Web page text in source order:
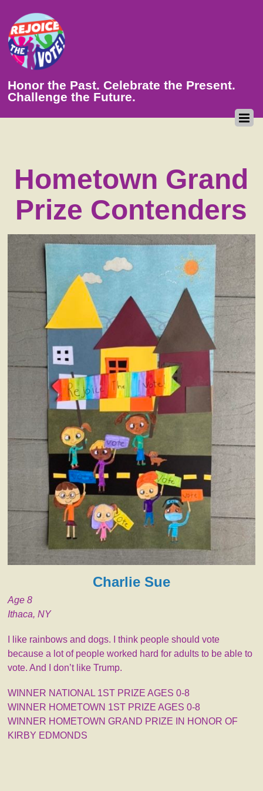
Honor the Past. Celebrate the Present.
Challenge the Future.
Hometown Grand
Prize Contenders
Charlie Sue
Age 8
Ithaca, NY
I like rainbows and dogs. I think people should vote
because a lot of people worked hard for adults to be able to
vote. And I don’t like Trump.
WINNER NATIONAL 1ST PRIZE AGES 0-8
WINNER HOMETOWN 1ST PRIZE AGES 0-8
WINNER HOMETOWN GRAND PRIZE IN HONOR OF
KIRBY EDMONDS